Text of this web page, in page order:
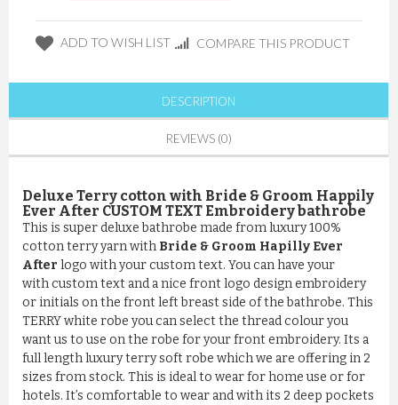
ADD TO WISH LIST COMPARE THIS PRODUCT
DESCRIPTION
REVIEWS (0)
Deluxe Terry cotton with Bride & Groom Happily
Ever After CUSTOM TEXT Embroidery bathrobe
This is super deluxe bathrobe made from luxury 100%
cotton terry yarn with Bride & Groom Hapilly Ever
After logo with your custom text. You can have your
with custom text and a nice front logo design embroidery
or initials on the front left breast side of the bathrobe. This
TERRY white robe you can select the thread colour you
want us to use on the robe for your front embroidery. Its a
full length luxury terry soft robe which we are offering in 2
sizes from stock. This is ideal to wear for home use or for
hotels. It’s comfortable to wear and with its 2 deep pockets